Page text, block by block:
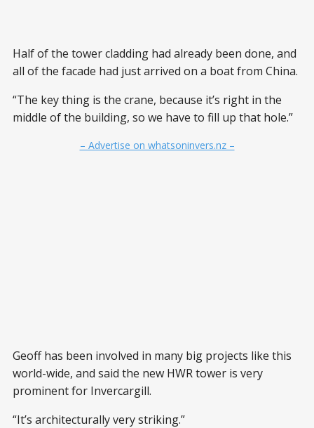
Half of the tower cladding had already been done, and
all of the facade had just arrived on a boat from China.
“The key thing is the crane, because it’s right in the
middle of the building, so we have to fill up that hole.”
– Advertise on whatsoninvers.nz –
Geoff has been involved in many big projects like this
world-wide, and said the new HWR tower is very
prominent for Invercargill.
“It’s architecturally very striking.”